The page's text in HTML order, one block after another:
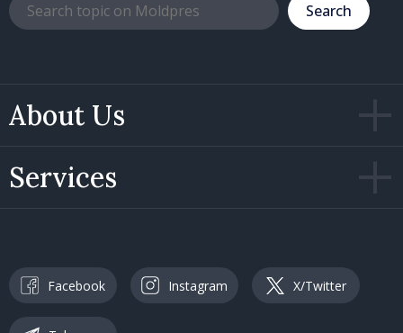
About Us
Services
Search
Facebook Instagram X/Twitter